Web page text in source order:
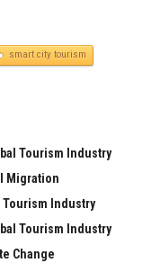
smart city tourism
Tourism Industry
Migration
Tourism Industry
Tourism Industry
Change